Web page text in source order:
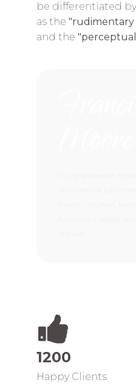
be differentiated
as the "rudimentary
and the
1200
Happy Clients